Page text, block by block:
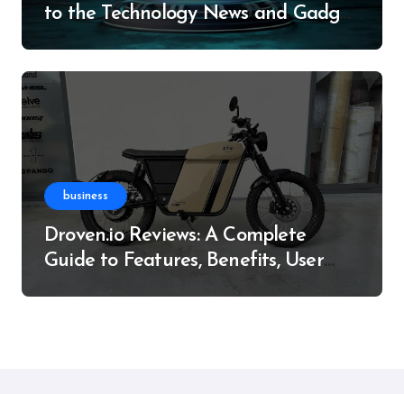
to the Technology News and Gadget
business
Droven.io Reviews: A Complete
Guide to Features, Benefits, User